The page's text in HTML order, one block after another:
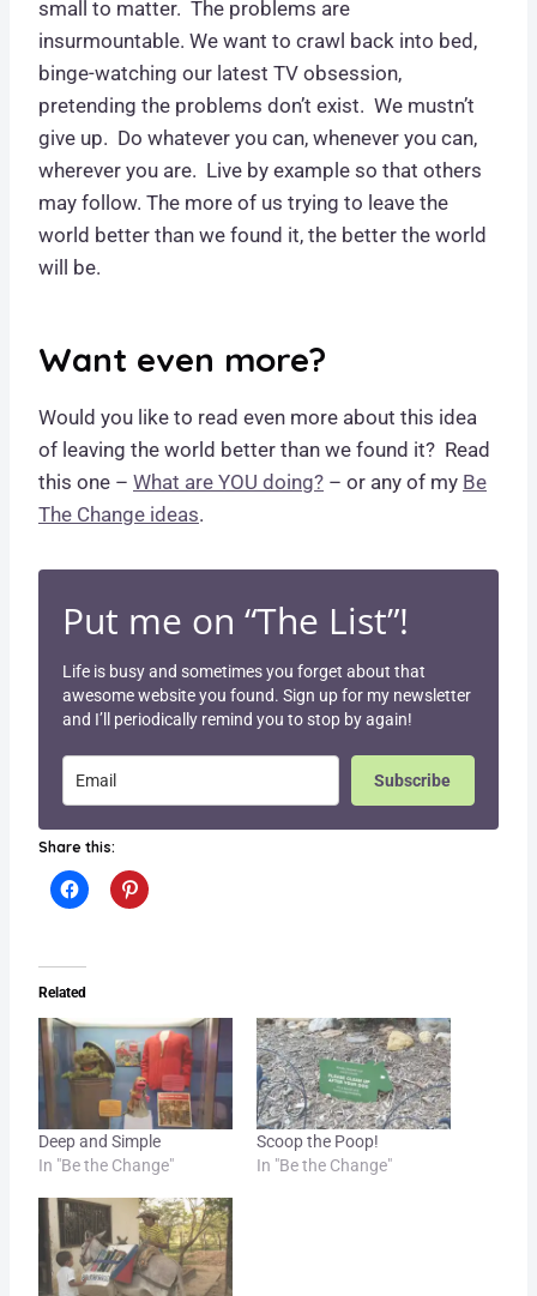
small to matter. The problems are
insurmountable. We want to crawl back into bed,
binge-watching our latest TV obsession,
pretending the problems don’t exist. We mustn’t
give up. Do whatever you can, whenever you can,
wherever you are. Live by example so that others
may follow. The more of us trying to leave the
world better than we found it, the better the world
will be.
Want even more?
Would you like to read even more about this idea
of leaving the world better than we found it? Read
this one – What are YOU doing? – or any of my Be
The Change ideas.
Put me on “The List”!
Life is busy and sometimes you forget about that
awesome website you found. Sign up for my newsletter
and I’ll periodically remind you to stop by again!
Subscribe
Share this:
Related
Deep and Simple
In "Be the Change"
Scoop the Poop!
In "Be the Change"